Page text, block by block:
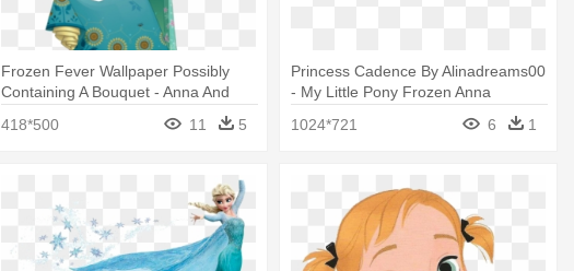
Frozen Fever Wallpaper Possibly
Containing A Bouquet - Anna And
418*500 11 5
Princess Cadence By Alinadreams00
- My Little Pony Frozen Anna
1024*721
6 1